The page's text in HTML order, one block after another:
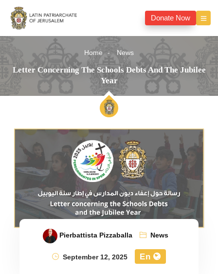
Donate Now
Home News
Letter Concerning The Schools Debts And The Jubilee
Year
Pierbattista Pizzaballa
News
September 12, 2025
En